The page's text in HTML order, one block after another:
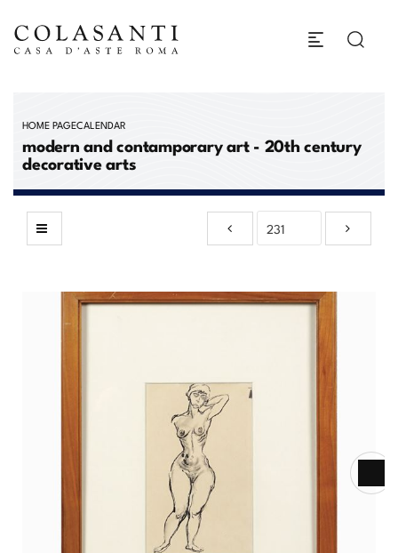
HOME PAGECALENDAR
modern and contamporary art - 20th century
decorative arts